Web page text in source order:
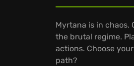
Myrtana is in chaos.
the brutal regime.
actions. Choose
path?